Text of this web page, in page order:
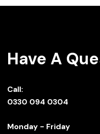
Have A
Call:
0330 094 0304
Monday - Friday